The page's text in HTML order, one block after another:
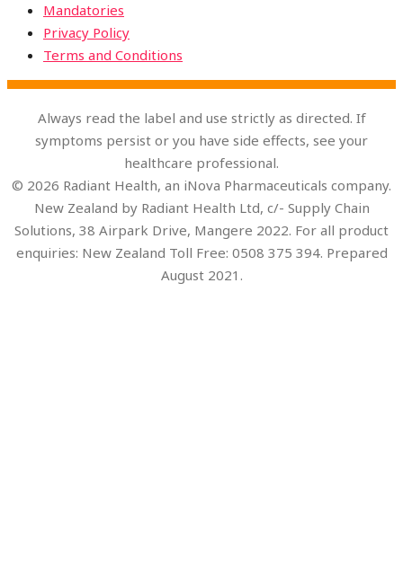
Mandatories
Privacy Policy
Terms and Conditions
Always read the label and use strictly as directed. If
symptoms persist or you have side effects, see your
healthcare professional.
© 2026 Radiant Health, an iNova Pharmaceuticals company.
New Zealand by Radiant Health Ltd, c/- Supply Chain
Solutions, 38 Airpark Drive, Mangere 2022. For all product
enquiries: New Zealand Toll Free: 0508 375 394. Prepared
August 2021.